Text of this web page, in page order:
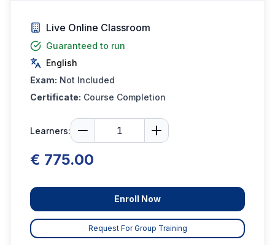
Live Online Classroom
Guaranteed to run
English
Exam: Not Included
Certificate: Course Completion
Learners:
€ 775.00
Enroll Now
Request For Group Training